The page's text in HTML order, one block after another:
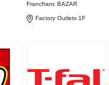
Francfranc BAZAR
Factory Outlets 1F